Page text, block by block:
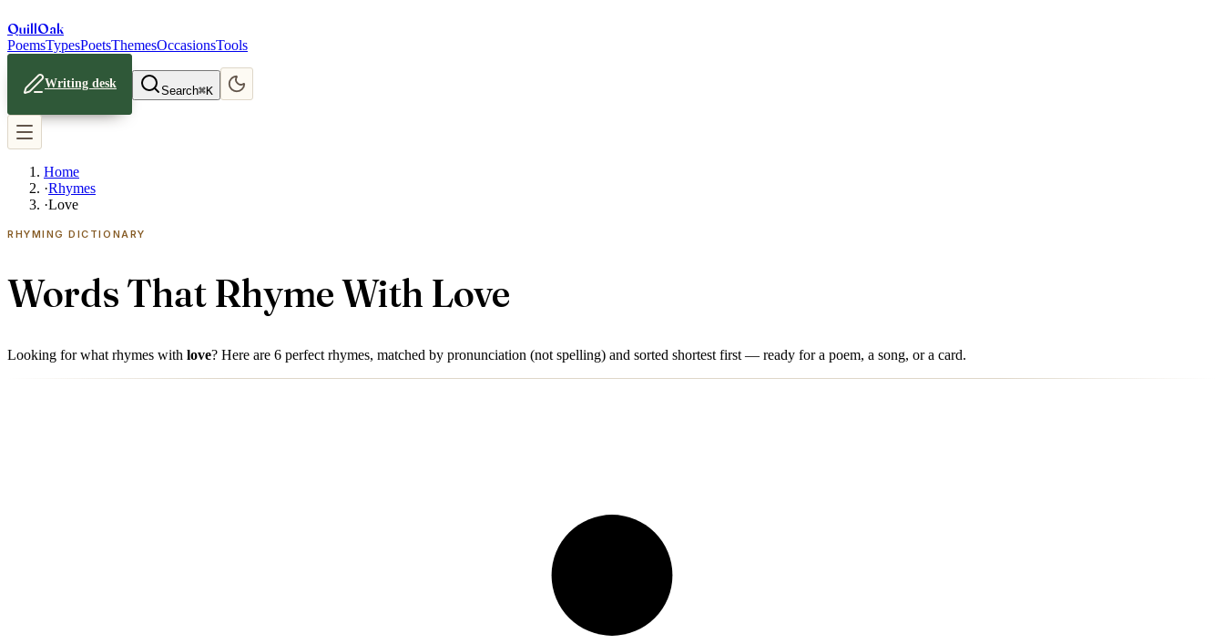
QuillOak
PoemsTypesPoetsThemesOccasionsTools
Writing desk
Search⌘K
Home
·Rhymes
·Love
RHYMING DICTIONARY
Words That Rhyme With Love
Looking for what rhymes with love? Here are 6 perfect rhymes, matched by pronunciation (not spelling) and sorted shortest first — ready for a poem, a song, or a card.